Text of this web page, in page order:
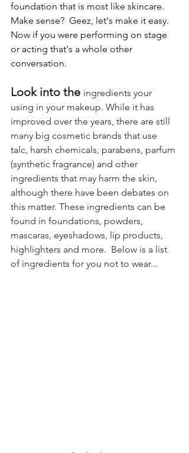
foundation that is most like skincare.
Make sense?  Geez, let's make it easy.
Now if you were performing on stage
or acting that's a whole other
conversation.
Look into the ingredients your
using in your makeup. While it has
improved over the years, there are still
many big cosmetic brands that use
talc, harsh chemicals, parabens, parfum
(synthetic fragrance) and other
ingredients that may harm the skin,
although there have been debates on
this matter. These ingredients can be
found in foundations, powders,
mascaras, eyeshadows, lip products,
highlighters and more.  Below is a list
of ingredients for you not to wear...